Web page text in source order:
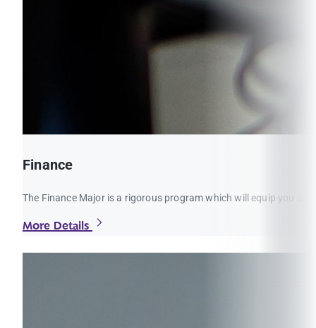
Finance
The Finance Major is a rigorous program which will equip you
More Details